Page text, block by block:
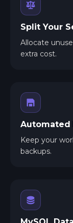
Split Your
Allocate
extra cost.
Automated
Keep your
backups.